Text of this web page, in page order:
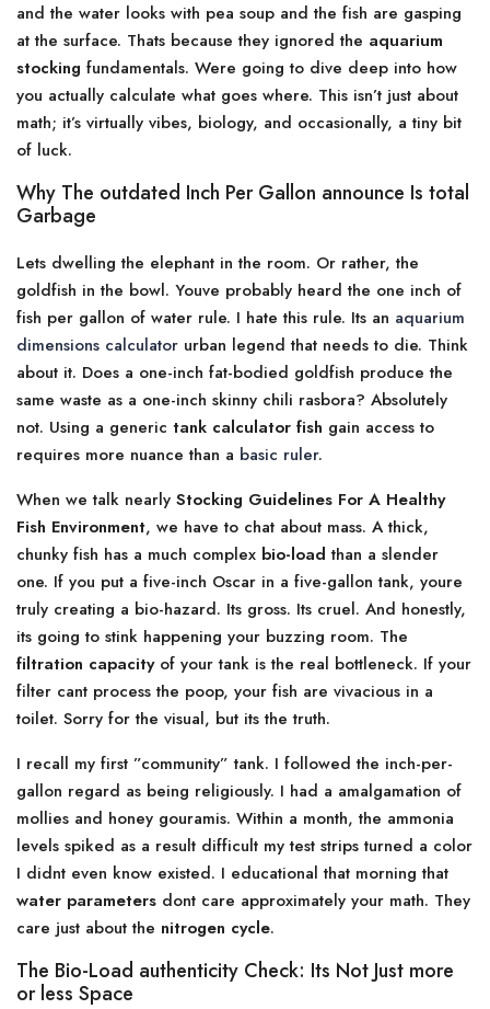
and the water looks with pea soup and the fish are gasping
at the surface. Thats because they ignored the aquarium
stocking fundamentals. Were going to dive deep into how
you actually calculate what goes where. This isn’t just about
math; it’s virtually vibes, biology, and occasionally, a tiny bit
of luck.
Why The outdated Inch Per Gallon announce Is total
Garbage
Lets dwelling the elephant in the room. Or rather, the
goldfish in the bowl. Youve probably heard the one inch of
fish per gallon of water rule. I hate this rule. Its an aquarium
dimensions calculator urban legend that needs to die. Think
about it. Does a one-inch fat-bodied goldfish produce the
same waste as a one-inch skinny chili rasbora? Absolutely
not. Using a generic tank calculator fish gain access to
requires more nuance than a basic ruler.
When we talk nearly Stocking Guidelines For A Healthy
Fish Environment, we have to chat about mass. A thick,
chunky fish has a much complex bio-load than a slender
one. If you put a five-inch Oscar in a five-gallon tank, youre
truly creating a bio-hazard. Its gross. Its cruel. And honestly,
its going to stink happening your buzzing room. The
filtration capacityof your tank is the real bottleneck. If your
filter cant process the poop, your fish are vivacious in a
toilet. Sorry for the visual, but its the truth.
I recall my first ”community” tank. I followed the inch-per-
gallon regard as being religiously. I had a amalgamation of
mollies and honey gouramis. Within a month, the ammonia
levels spiked as a result difficult my test strips turned a color
I didnt even know existed. I educational that morning that
water parameters dont care approximately your math. They
care just about the nitrogen cycle.
The Bio-Load authenticity Check: Its Not Just more
or less Space